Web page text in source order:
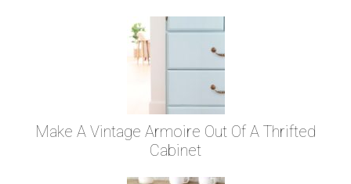
Make A Vintage Armoire Out Of A Thrifted
Cabinet